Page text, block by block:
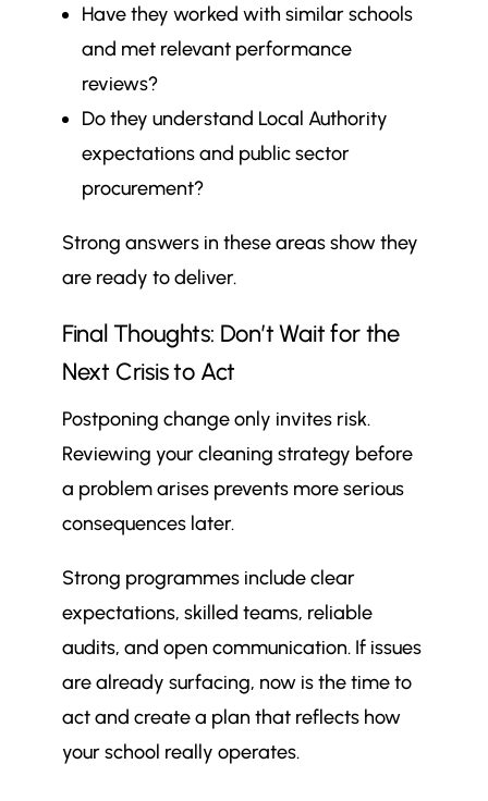
Have they worked with similar schools
and met relevant performance
reviews?
Do they understand Local Authority
expectations and public sector
procurement?
Strong answers in these areas show they
are ready to deliver.
Final Thoughts: Don’t Wait for the
Next Crisis to Act
Postponing change only invites risk.
Reviewing your cleaning strategy before
a problem arises prevents more serious
consequences later.
Strong programmes include clear
expectations, skilled teams, reliable
audits, and open communication. If issues
are already surfacing, now is the time to
act and create a plan that reflects how
your school really operates.